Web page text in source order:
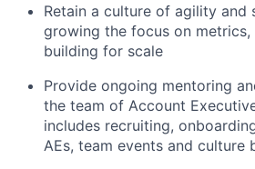
Retain a culture of agility and
growing the focus on metrics,
building for scale
Provide ongoing mentoring
the team of Account
includes recruiting,
AEs, team events and culture